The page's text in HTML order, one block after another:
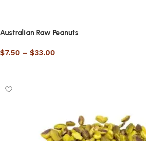
Australian Raw Peanuts
$7.50 – $33.00